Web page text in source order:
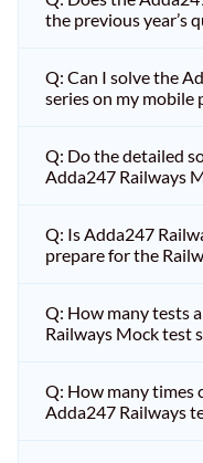
the previous year’s
Q: Can I solve the
series on my mobile
Q: Do the detailed
Adda247 Railways
Q: Is Adda247
prepare for the
Q: How many tests
Railways Mock test
Q: How many times
Adda247 Railways